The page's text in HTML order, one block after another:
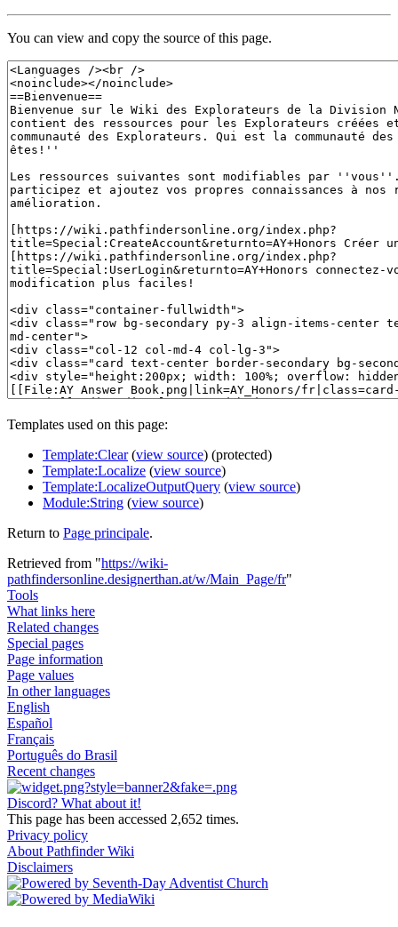
You can view and copy the source of this page.
Templates used on this page:
Template:Clear(view source) (protected)
Template:Localize (view source)
Template:LocalizeOutputQuery (view source)
Module:String (view source)
Return to Page principale.
Retrieved from "https://wiki-
pathfindersonline.designerthan.at/w/Main_Page/fr"
Tools
What links here
Related changes
Special pages
Page information
Page values
In other languages
English
Español
Français
Português do Brasil
Recent changes
Discord? What about it!
This page has been accessed 2,652 times.
Privacy policy
About Pathfinder Wiki
Disclaimers